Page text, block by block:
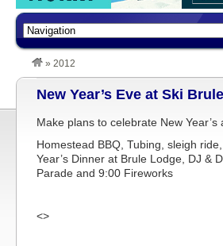
» 2012
New Year’s Eve at Ski Brule
Make plans to celebrate New Year’s
Homestead BBQ, Tubing, sleigh
Year’s Dinner at Brule Lodge, DJ &
Parade and 9:00 Fireworks
<>